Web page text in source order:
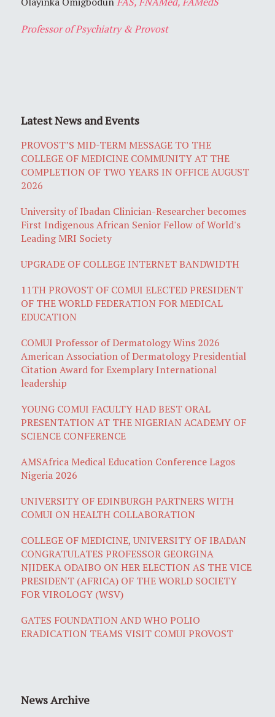
Professor of Psychiatry & Provost
Latest News and Events
PROVOST’S MID-TERM MESSAGE TO THE
COLLEGE OF MEDICINE COMMUNITY AT THE
COMPLETION OF TWO YEARS IN OFFICE AUGUST
2026
University of Ibadan Clinician-Researcher becomes
First Indigenous African Senior Fellow of World's
Leading MRI Society
UPGRADE OF COLLEGE INTERNET BANDWIDTH
11TH PROVOST OF COMUI ELECTED PRESIDENT
OF THE WORLD FEDERATION FOR MEDICAL
EDUCATION
COMUI Professor of Dermatology Wins 2026
American Association of Dermatology Presidential
Citation Award for Exemplary International
leadership
YOUNG COMUI FACULTY HAD BEST ORAL
PRESENTATION AT THE NIGERIAN ACADEMY OF
SCIENCE CONFERENCE
AMSAfrica Medical Education Conference Lagos
Nigeria 2026
UNIVERSITY OF EDINBURGH PARTNERS WITH
COMUI ON HEALTH COLLABORATION
COLLEGE OF MEDICINE, UNIVERSITY OF IBADAN
CONGRATULATES PROFESSOR GEORGINA
NJIDEKA ODAIBO ON HER ELECTION AS THE VICE
PRESIDENT (AFRICA) OF THE WORLD SOCIETY
FOR VIROLOGY (WSV)
GATES FOUNDATION AND WHO POLIO
ERADICATION TEAMS VISIT COMUI PROVOST
News Archive